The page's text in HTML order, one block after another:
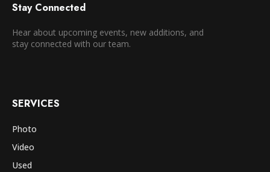
Stay Connected
Hear about upcoming events, new additions, and
stay connected with our team.
SERVICES
Photo
Video
Used